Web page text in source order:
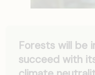
Forests will be
succeed with